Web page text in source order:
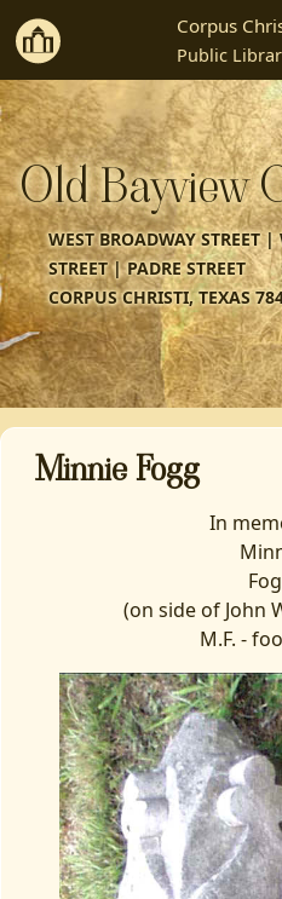
Corpus
Public
Old Bayview
WEST BROADWAY STREET
STREET | PADRE STREET
CORPUS CHRISTI, TEXAS
Minnie Fogg
In
(on side of John
M.F. -